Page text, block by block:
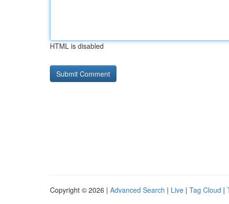
HTML is disabled
Copyright © 2026 | Advanced Search | Live | Tag Cloud |